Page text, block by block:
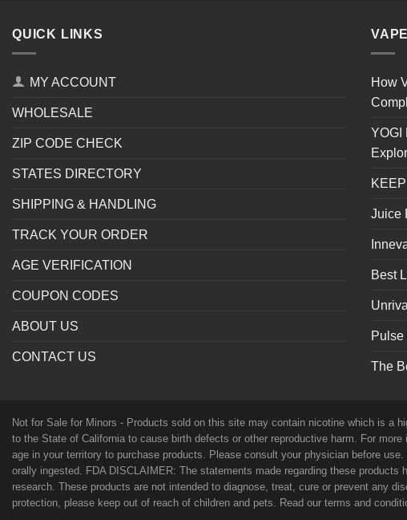
QUICK LINKS
MY ACCOUNT
WHOLESALE
ZIP CODE CHECK
STATES DIRECTORY
SHIPPING & HANDLING
TRACK YOUR ORDER
AGE VERIFICATION
COUPON CODES
ABOUT US
CONTACT US
How
YOGI
Juice
Best
The
Not for Sale for Minors - Products sold on this site may contain nicotine which is a
to the State of California to cause birth defects or other reproductive harm. For more
age in your territory to purchase products. Please consult your physician before
orally ingested. FDA DISCLAIMER: The statements made regarding these
research. These products are not intended to diagnose, treat, cure or prevent any
protection, please keep out of reach of children and pets. Read our terms and